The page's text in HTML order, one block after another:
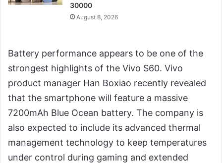
30000
August 8, 2026
Battery performance appears to be one of the
strongest highlights of the Vivo S60. Vivo
product manager Han Boxiao recently revealed
that the smartphone will feature a massive
7200mAh Blue Ocean battery. The company is
also expected to include its advanced thermal
management technology to keep temperatures
under control during gaming and extended